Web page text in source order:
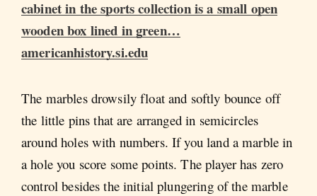
cabinet in the sports collection is a small open
wooden box lined in green…
americanhistory.si.edu
The marbles drowsily float and softly bounce off
the little pins that are arranged in semicircles
around holes with numbers. If you land a marble in
a hole you score some points. The player has zero
control besides the initial plungering of the marble